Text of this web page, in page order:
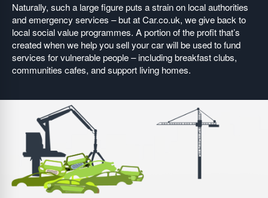
Naturally, such a large figure puts a strain on local authorities
and emergency services – but at Car.co.uk, we give back to
local social value programmes. A portion of the profit that’s
created when we help you sell your car will be used to fund
services for vulnerable people – including breakfast clubs,
communities cafes, and support living homes.